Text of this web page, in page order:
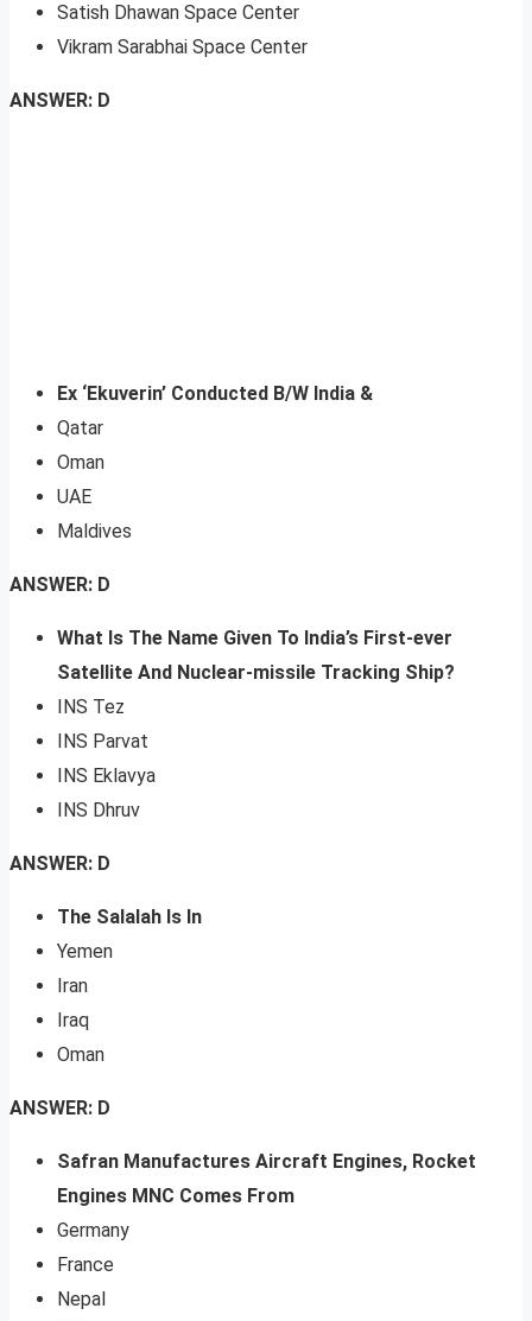
Satish Dhawan Space Center
Vikram Sarabhai Space Center
ANSWER: D
Ex ‘Ekuverin’ Conducted B/W India &
Qatar
Oman
UAE
Maldives
ANSWER: D
What Is The Name Given To India’s First-ever
Satellite And Nuclear-missile Tracking Ship?
INS Tez
INS Parvat
INS Eklavya
INS Dhruv
ANSWER: D
The Salalah Is In
Yemen
Iran
Iraq
Oman
ANSWER: D
Safran Manufactures Aircraft Engines, Rocket
Engines MNC Comes From
Germany
France
Nepal